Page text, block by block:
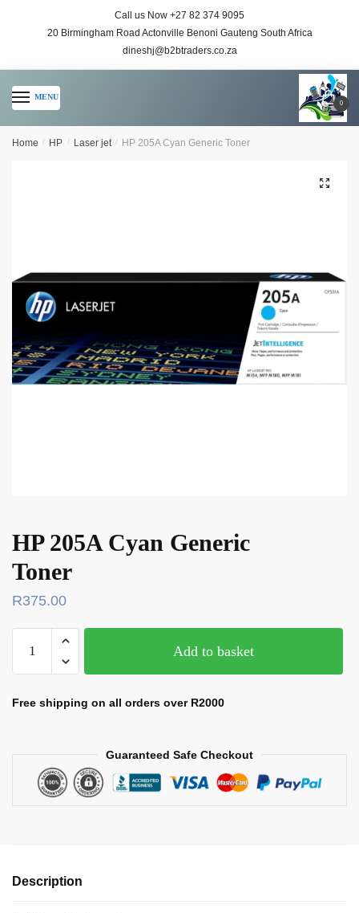
Call us Now +27 82 374 9095
20 Birmingham Road Actonville Benoni Gauteng South Africa
dineshj@b2btraders.co.za
MENU
0
Home / HP / Laser jet / HP 205A Cyan Generic Toner
HP 205A Cyan Generic
Toner
R375.00
Add to basket
Free shipping on all orders over R2000
Guaranteed Safe Checkout
Description